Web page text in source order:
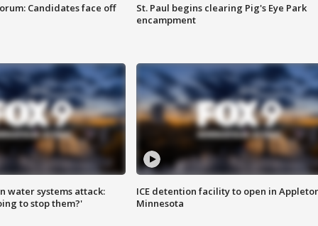
Candidates face off
St. Paul begins clearing Pig's Eye Park
encampment
water systems attack:
to stop them?'
ICE detention facility to open in
Minnesota